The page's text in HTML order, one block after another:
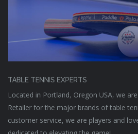
TABLE TENNIS EXPERTS
Located in Portland, Oregon USA, we
Retailer for the major brands of table
customer service, we are players and